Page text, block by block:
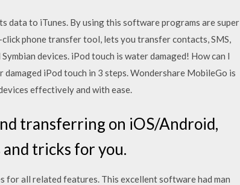
data to iTunes. By using this software programs are super
phone transfer tool, lets you transfer contacts, SMS,
devices. iPod touch is water damaged! How can I
iPod touch in 3 steps. Wondershare MobileGo is
effectively and with ease.
transferring on iOS/Android,
tricks for you.
for all related features. This excellent software had man